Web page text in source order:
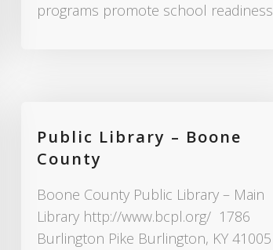
programs promote school readiness
Public Library – Boone
County
Boone County Public Library – Main
Library http://www.bcpl.org/ 1786
Burlington Pike Burlington, KY 41005